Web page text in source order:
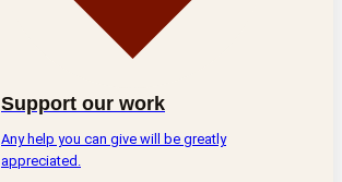
Support our work
Any help you can give will be greatly
appreciated.